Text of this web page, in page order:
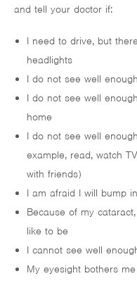
and tell your doctor if:
I need to drive, but
headlights
I do not see well
I do not see well
home
I do not see well
example, read, watch
with friends)
I am afraid I will bump
Because of my
like to be
I cannot see well
My eyesight bothers